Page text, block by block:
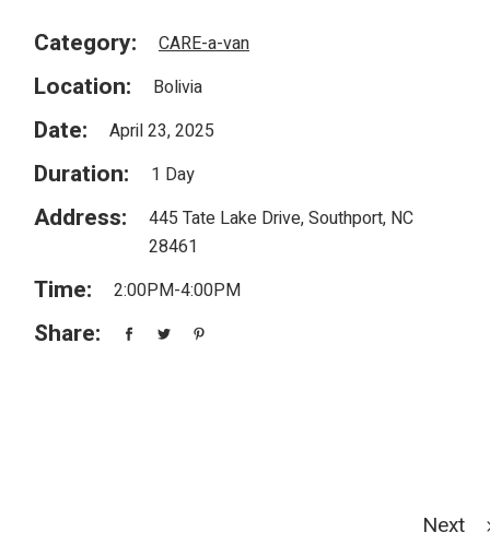
Category: CARE-a-van
Location: Bolivia
Date: April 23, 2025
Duration: 1 Day
Address:
445 Tate Lake Drive, Southport, NC
28461
Time: 2:00PM-4:00PM
Share:
Next